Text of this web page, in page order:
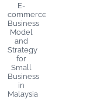
E-
commerce
Business
Model
and
Strategy
for
Small
Business
in
Malaysia